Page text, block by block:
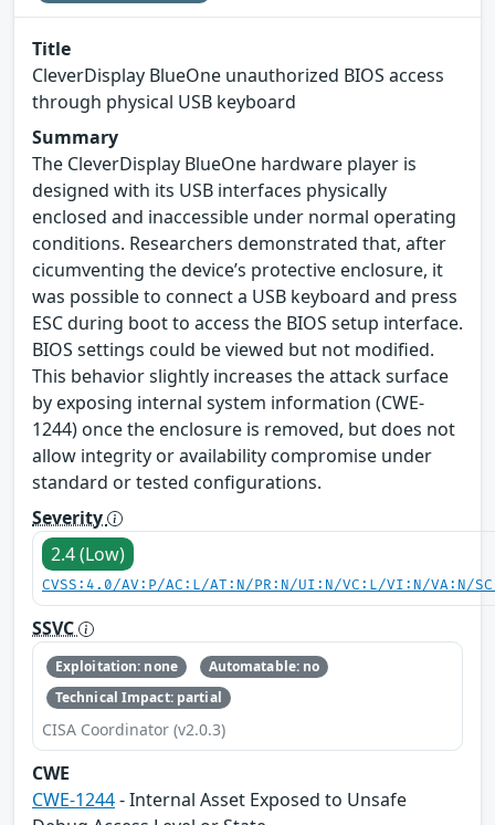
Title
CleverDisplay BlueOne unauthorized BIOS access
through physical USB keyboard
Summary
The CleverDisplay BlueOne hardware player is
designed with its USB interfaces physically
enclosed and inaccessible under normal operating
conditions. Researchers demonstrated that, after
cicumventing the device’s protective enclosure, it
was possible to connect a USB keyboard and press
ESC during boot to access the BIOS setup interface.
BIOS settings could be viewed but not modified.
This behavior slightly increases the attack surface
by exposing internal system information (CWE-
1244) once the enclosure is removed, but does not
allow integrity or availability compromise under
standard or tested configurations.
Severity
2.4 (Low)
CVSS:4.0/AV:P/AC:L/AT:N/PR:N/UI:N/VC:L/VI:N/VA:N/
SSVC
Exploitation: none
Automatable: no
Technical Impact: partial
CISA Coordinator (v2.0.3)
CWE
CWE-1244- Internal Asset Exposed to Unsafe